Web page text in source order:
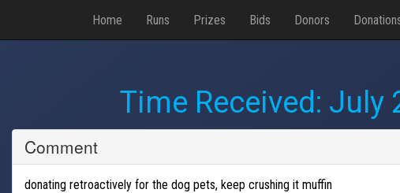
Home Runs Prizes Bids Donors
Time Received: July
Comment
donating retroactively for the dog pets, keep crushing it muffin